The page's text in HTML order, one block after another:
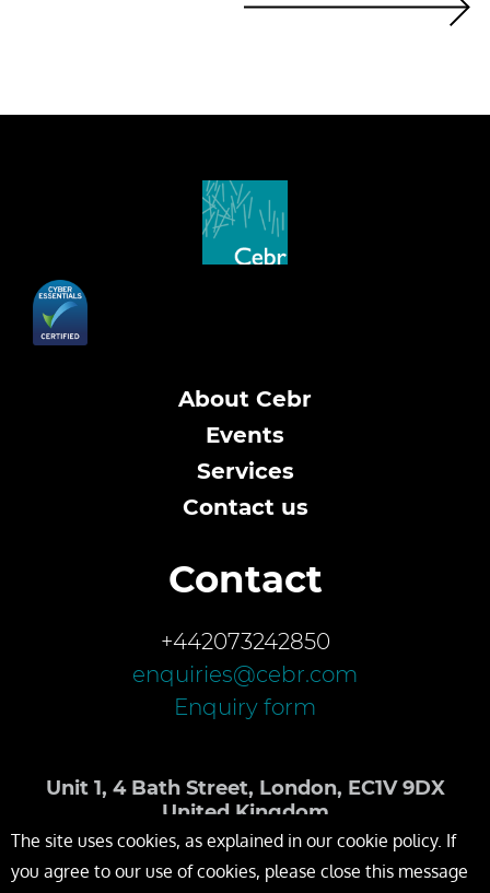
About Cebr
Events
Services
Contact us
Contact
+442073242850
enquiries@cebr.com
Enquiry form
Unit 1, 4 Bath Street, London, EC1V 9DX
United Kingdom
The site uses cookies, as explained in our cookie policy. If
you agree to our use of cookies, please close this message